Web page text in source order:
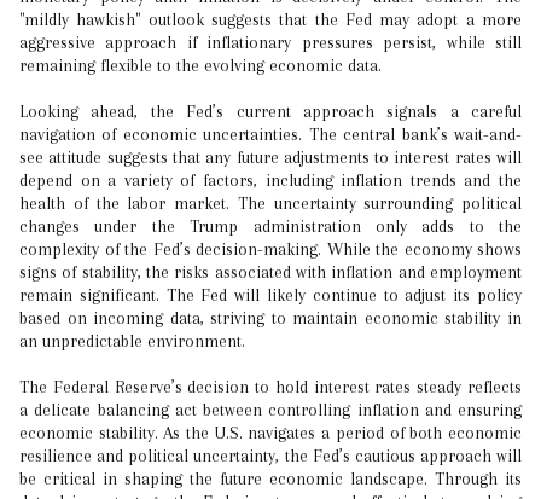
"mildly hawkish" outlook suggests that the Fed may adopt a more
aggressive approach if inflationary pressures persist, while still
remaining flexible to the evolving economic data.
Looking ahead, the Fed’s current approach signals a careful
navigation of economic uncertainties. The central bank’s wait-and-
see attitude suggests that any future adjustments to interest rates will
depend on a variety of factors, including inflation trends and the
health of the labor market. The uncertainty surrounding political
changes under the Trump administration only adds to the
complexity of the Fed’s decision-making. While the economy shows
signs of stability, the risks associated with inflation and employment
remain significant. The Fed will likely continue to adjust its policy
based on incoming data, striving to maintain economic stability in
an unpredictable environment.
The Federal Reserve’s decision to hold interest rates steady reflects
a delicate balancing act between controlling inflation and ensuring
economic stability. As the U.S. navigates a period of both economic
resilience and political uncertainty, the Fed’s cautious approach will
be critical in shaping the future economic landscape. Through its